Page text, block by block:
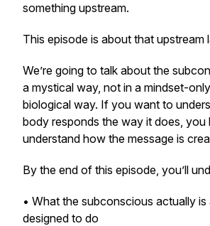
something upstream.
This episode is about that upstream
We’re going to talk about the
a mystical way, not in a mindset-
biological way. If you want to
body responds the way it does, you
understand how the message is
By the end of this episode, you’ll
• What the subconscious actually is
designed to do